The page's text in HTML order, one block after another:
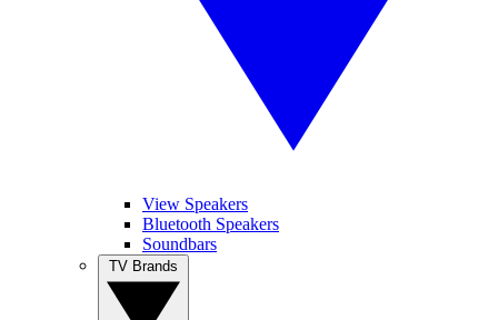
View Speakers
Bluetooth Speakers
Soundbars